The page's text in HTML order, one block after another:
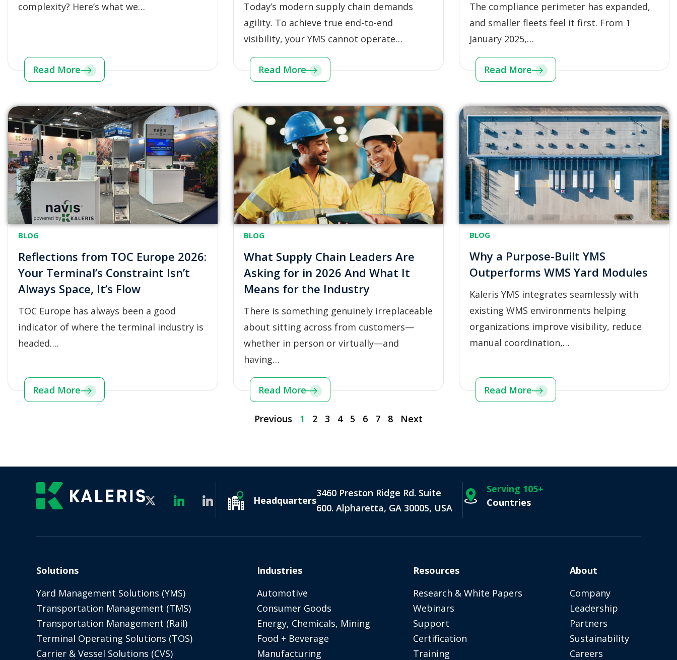
complexity? Here’s what we…
Read More
Today’s modern supply chain demands
agility. To achieve true end-to-end
visibility, your YMS cannot operate…
Read More
The compliance perimeter has expanded,
and smaller fleets feel it first. From 1
January 2025,…
Read More
BLOG
Reflections from TOC Europe 2026:
Your Terminal’s Constraint Isn’t
Always Space, It’s Flow
TOC Europe has always been a good
indicator of where the terminal industry is
headed….
Read More
BLOG
What Supply Chain Leaders Are
Asking for in 2026 And What It
Means for the Industry
There is something genuinely irreplaceable
about sitting across from customers—
whether in person or virtually—and
having…
Read More
BLOG
Why a Purpose-Built YMS
Outperforms WMS Yard Modules
Kaleris YMS integrates seamlessly with
existing WMS environments helping
organizations improve visibility, reduce
manual coordination,…
Read More
Previous 1 2 3 4 5 6 7 8 Next
Headquarters
3460 Preston Ridge Rd. Suite
600. Alpharetta, GA 30005, USA
Serving 105+
Countries
Solutions
Yard Management Solutions (YMS)
Transportation Management (TMS)
Transportation Management (Rail)
Terminal Operating Solutions (TOS)
Carrier & Vessel Solutions (CVS)
Industries
Automotive
Consumer Goods
Energy, Chemicals, Mining
Food + Beverage
Manufacturing
Resources
Research & White Papers
Webinars
Support
Certification
Training
About
Company
Leadership
Partners
Sustainability
Careers